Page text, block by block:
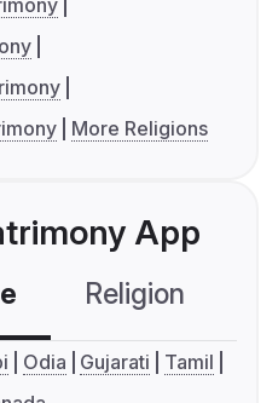
More Religions
App
Religion
Odia Gujarati
Tamil